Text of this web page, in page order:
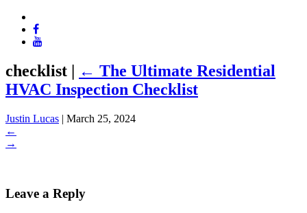
checklist | ← The Ultimate Residential
HVAC Inspection Checklist
Justin Lucas | March 25, 2024
←
→
Leave a Reply